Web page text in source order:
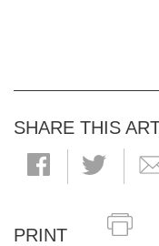
SHARE THIS
PRINT